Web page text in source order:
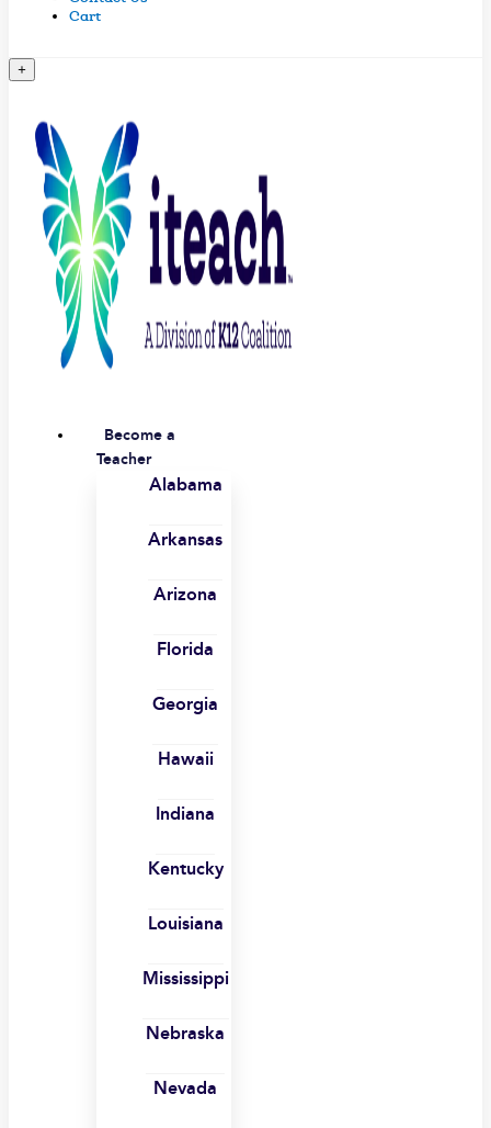
Cart
+
Become a
Teacher
Alabama
Arkansas
Arizona
Florida
Georgia
Hawaii
Indiana
Kentucky
Louisiana
Mississippi
Nebraska
Nevada